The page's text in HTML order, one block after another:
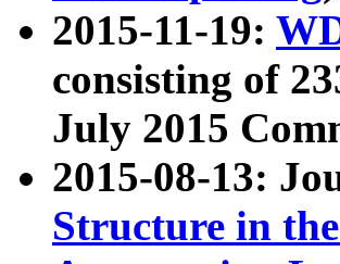
2015-11-19:
consisting of
July 2015
2015-08-13:
Structure in